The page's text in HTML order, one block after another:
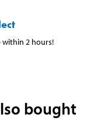
within 2 hours!
bought